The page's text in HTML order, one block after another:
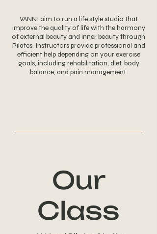
VANNI aim to run a life style studio that
improve the quality of life with the harmony
of external beauty and inner beauty through
Pilates. Instructors provide professional and
efficient help depending on your exercise
goals, including rehabilitation, diet, body
balance, and pain management.
Our
Class